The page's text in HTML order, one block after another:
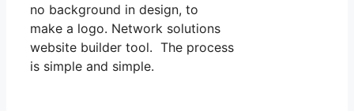
no background in design, to
make a logo. Network solutions
website builder tool. The process
is simple and simple.